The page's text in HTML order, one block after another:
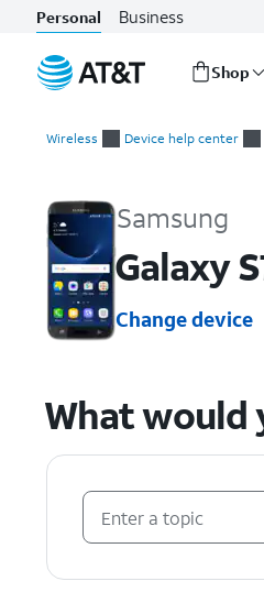
Personal Business
Shop
Wireless Device help center
Samsung
Galaxy
Change device
What would